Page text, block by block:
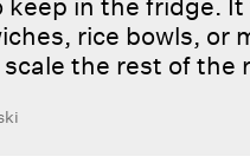
keep in the fridge. It
rice bowls, or
the rest of the